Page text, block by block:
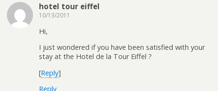
hotel tour eiffel
10/13/2011
Hi,
I just wondered if you have been satisfied with your
stay at the Hotel de la Tour Eiffel ?
[Reply]
Reply